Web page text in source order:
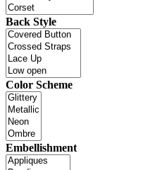
Back Style
Color Scheme
Embellishment